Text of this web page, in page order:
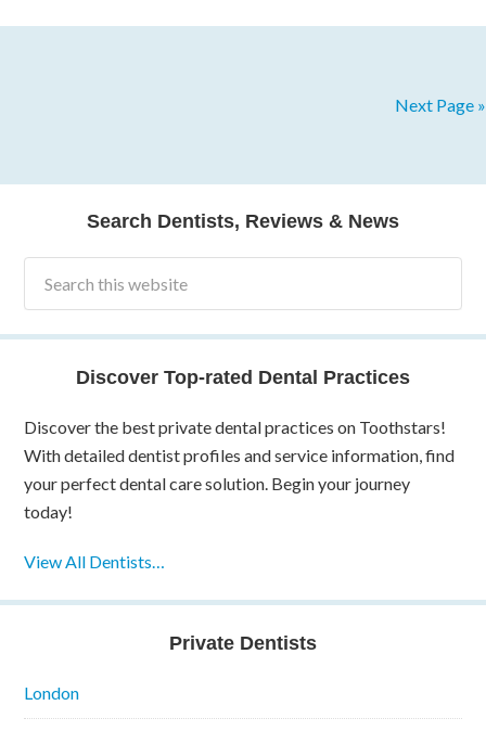
Next Page »
Search Dentists, Reviews & News
Discover Top-rated Dental Practices
Discover the best private dental practices on Toothstars!
With detailed dentist profiles and service information, find
your perfect dental care solution. Begin your journey
today!
View All Dentists…
Private Dentists
London